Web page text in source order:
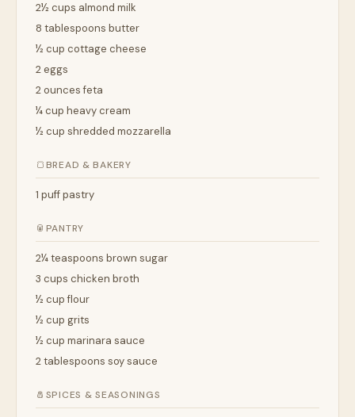
2½ cups almond milk
8 tablespoons butter
½ cup cottage cheese
2 eggs
2 ounces feta
¼ cup heavy cream
½ cup shredded mozzarella
🍞BREAD & BAKERY
1 puff pastry
🥫 PANTRY
2¼ teaspoons brown sugar
3 cups chicken broth
½ cup flour
½ cup grits
½ cup marinara sauce
2 tablespoons soy sauce
🧂 SPICES & SEASONINGS